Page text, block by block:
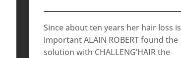
Since about ten years her hair loss is
important ALAIN ROBERT found the
solution with CHALLENG’HAIR the